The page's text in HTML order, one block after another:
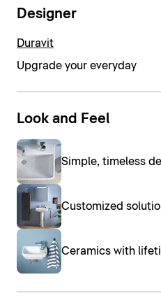
Designer
Duravit
Upgrade your everyday
Look and Feel
Simple, timeless
Customized
Ceramics with